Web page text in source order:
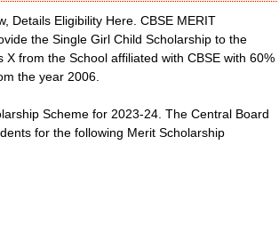
Details Eligibility Here. CBSE MERIT
the Single Girl Child Scholarship to the
from the School affiliated with CBSE with 60%
the year 2006.
Scheme for 2023-24. The Central Board
for the following Merit Scholarship